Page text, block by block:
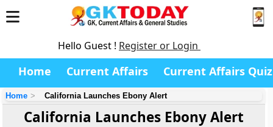
Hello Guest ! Register or Login
Home Current Affairs Current Affairs Quiz
Home California Launches Ebony Alert
California Launches Ebony Alert